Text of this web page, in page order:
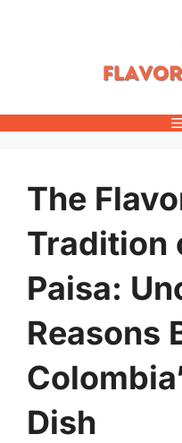
The
Tradition
Paisa:
Reasons
Dish